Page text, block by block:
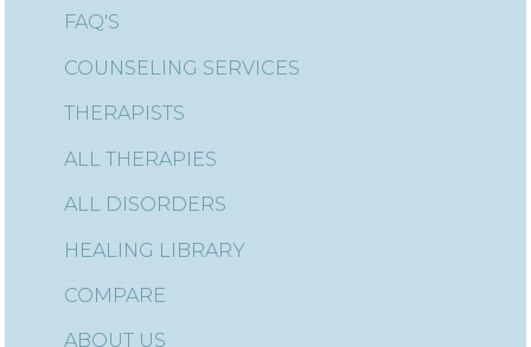
FAQ'S
COUNSELING SERVICES
THERAPISTS
ALL THERAPIES
ALL DISORDERS
HEALING LIBRARY
COMPARE
ABOUT US